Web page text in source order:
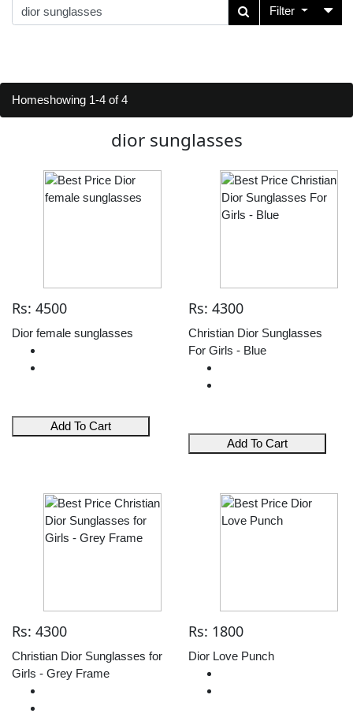
Filter
Homeshowing 1-4 of 4
dior sunglasses
Rs: 4500
Dior female sunglasses
Add To Cart
Rs: 4300
Christian Dior Sunglasses
For Girls - Blue
Add To Cart
Rs: 4300
Christian Dior Sunglasses for
Girls - Grey Frame
Rs: 1800
Dior Love Punch